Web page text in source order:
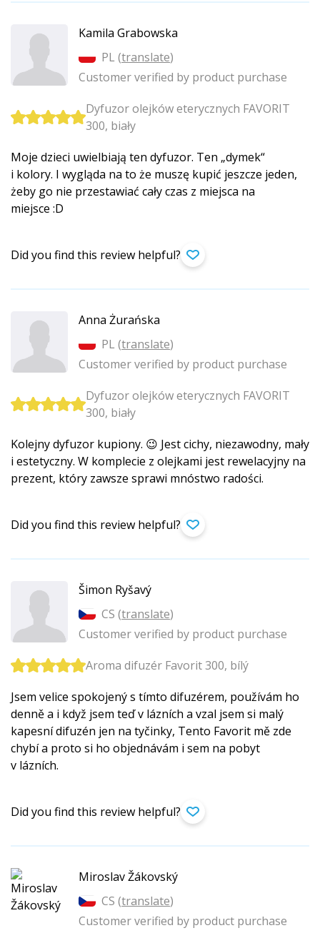
Kamila Grabowska
PL (translate)
Customer verified by product purchase
Dyfuzor olejków eterycznych FAVORIT
300, biały
Moje dzieci uwielbiają ten dyfuzor. Ten „dymek“
i kolory. I wygląda na to że muszę kupić jeszcze jeden,
żeby go nie przestawiać cały czas z miejsca na
miejsce :D
Did you find this review helpful?
Anna Żurańska
PL (translate)
Customer verified by product purchase
Dyfuzor olejków eterycznych FAVORIT
300, biały
Kolejny dyfuzor kupiony. 😉 Jest cichy, niezawodny, mały
i estetyczny. W komplecie z olejkami jest rewelacyjny na
prezent, który zawsze sprawi mnóstwo radości.
Did you find this review helpful?
Šimon Ryšavý
CS (translate)
Customer verified by product purchase
Aroma difuzér Favorit 300, bílý
Jsem velice spokojený s tímto difuzérem, používám ho
denně a i když jsem teď v lázních a vzal jsem si malý
kapesní difuzén jen na tyčinky, Tento Favorit mě zde
chybí a proto si ho objednávám i sem na pobyt
v lázních.
Did you find this review helpful?
Miroslav Žákovský
CS (translate)
Customer verified by product purchase